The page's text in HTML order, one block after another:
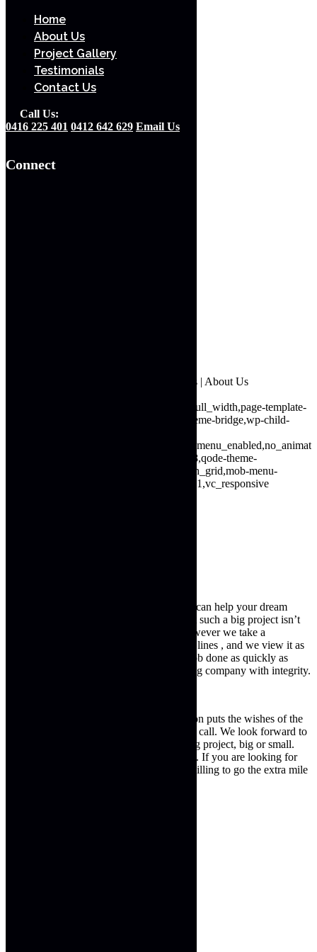
Home
About Us
Project Gallery
Testimonials
Contact Us
Call Us Today
0412 642 629
Next Generation Building & Constructions | About Us
wp-singular,page-template,page-template-full_width,page-template-
full_width-php,page,page-id-16691,wp-theme-bridge,wp-child-
child-theme-ver-1.0.0,qode-theme-ver-16.8,qode-theme-
bridge,disabled_footer_top,qode_header_in_grid,mob-menu-
slideout,wpb-js-composer js-comp-ver-6.4.1,vc_responsive
Next Generation Building & Construction can help your dream
home become a reality. We understand that such a big project isn’t
something that can be done overnight. However we take a
committed approach to working with dead lines , and we view it as
an integral part of our business to get the job done as quickly as
possible. Next Generation is truly a building company with integrity.
For expert building services Next generation puts the wishes of the
client first, we are the building company to call. We look forward to
working with you to help with any building project, big or small.
Achieving results that are truly exceptional. If you are looking for
building services from a company that is willing to go the extra mile
Home
About Us
Project Gallery
Testimonials
Contact Us
Call Us:
0416 225 401 0412 642 629 Email Us
Connect